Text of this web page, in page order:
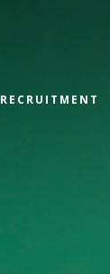
RECRUITMENT